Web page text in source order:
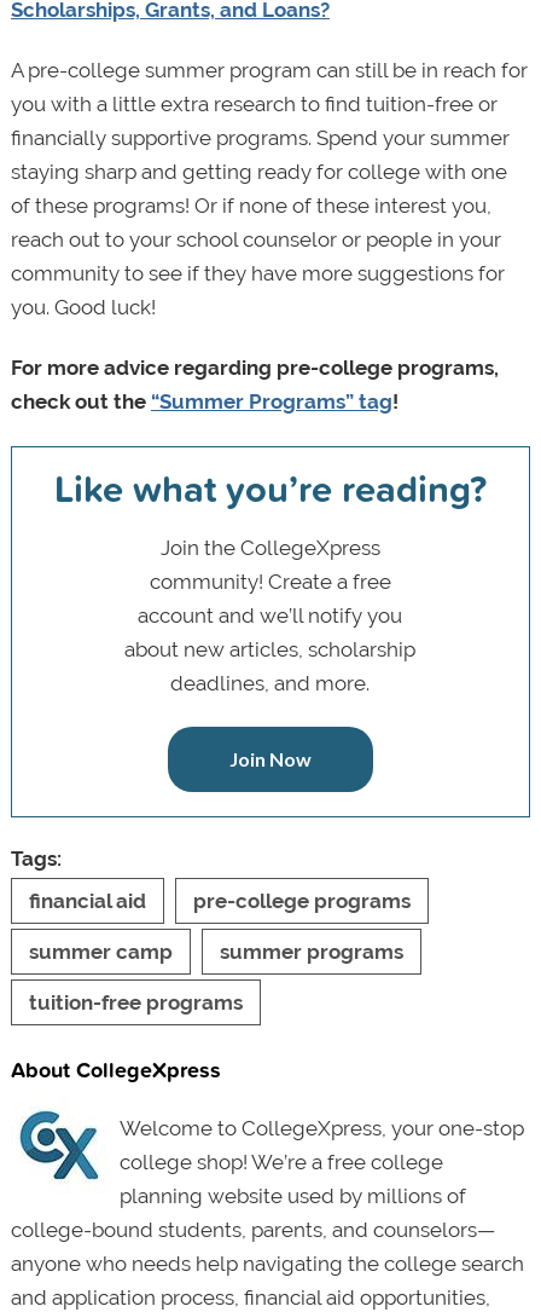
Scholarships, Grants, and Loans?
A pre-college summer program can still be in reach for
you with a little extra research to find tuition-free or
financially supportive programs. Spend your summer
staying sharp and getting ready for college with one
of these programs! Or if none of these interest you,
reach out to your school counselor or people in your
community to see if they have more suggestions for
you. Good luck!
For more advice regarding pre-college programs,
check out the “Summer Programs” tag!
Like what you’re reading?
Join the CollegeXpress
community! Create a free
account and we’ll notify you
about new articles, scholarship
deadlines, and more.
Join Now
Tags:
financial aid
pre-college programs
summer camp summer programs
tuition-free programs
About CollegeXpress
Welcome to CollegeXpress, your one-stop
college shop! We’re a free college
planning website used by millions of
college-bound students, parents, and counselors—
anyone who needs help navigating the college search
and application process, financial aid opportunities,